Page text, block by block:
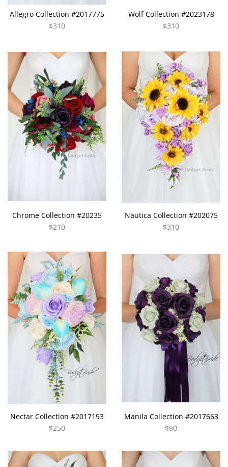
Allegro Collection #2017775
$310
Wolf Collection #2023178
$310
Chrome Collection #20235
$210
Nautica Collection #202075
$310
Nectar Collection #2017193
$250
Manila Collection #2017663
$90